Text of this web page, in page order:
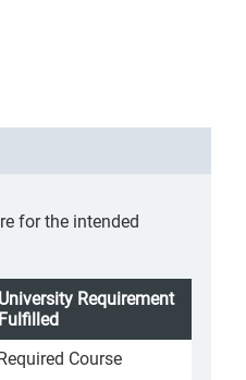
for the intended
University Requirement
Fulfilled
Course